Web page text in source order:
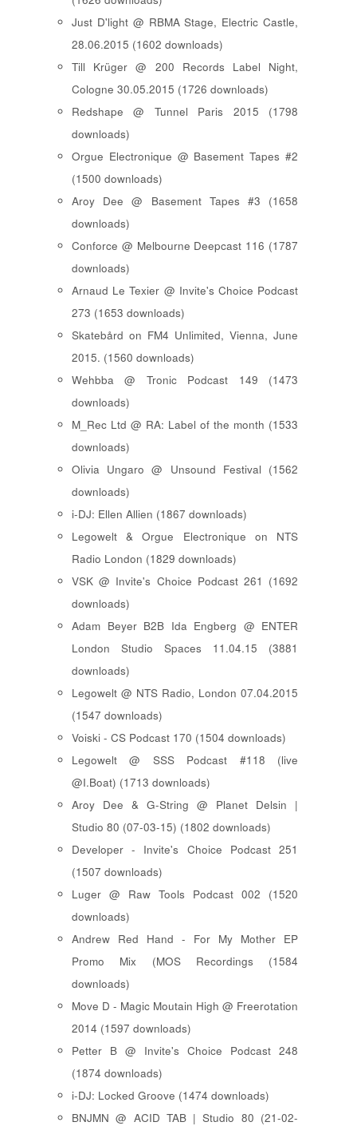
Just D'light @ RBMA Stage, Electric Castle,
28.06.2015 (1602 downloads)
Till Krüger @ 200 Records Label Night,
Cologne 30.05.2015 (1726 downloads)
Redshape @ Tunnel Paris 2015 (1798
downloads)
Orgue Electronique @ Basement Tapes #2
(1500 downloads)
Aroy Dee @ Basement Tapes #3 (1658
downloads)
Conforce @ Melbourne Deepcast 116 (1787
downloads)
Arnaud Le Texier @ Invite's Choice Podcast
273 (1653 downloads)
Skatebård on FM4 Unlimited, Vienna, June
2015. (1560 downloads)
Wehbba @ Tronic Podcast 149 (1473
downloads)
M_Rec Ltd @ RA: Label of the month (1533
downloads)
Olivia Ungaro @ Unsound Festival (1562
downloads)
i-DJ: Ellen Allien (1867 downloads)
Legowelt & Orgue Electronique on NTS
Radio London (1829 downloads)
VSK @ Invite's Choice Podcast 261 (1692
downloads)
Adam Beyer B2B Ida Engberg @ ENTER
London Studio Spaces 11.04.15 (3881
downloads)
Legowelt @ NTS Radio, London 07.04.2015
(1547 downloads)
Voiski - CS Podcast 170 (1504 downloads)
Legowelt @ SSS Podcast #118 (live
@I.Boat) (1713 downloads)
Aroy Dee & G-String @ Planet Delsin |
Studio 80 (07-03-15) (1802 downloads)
Developer - Invite's Choice Podcast 251
(1507 downloads)
Luger @ Raw Tools Podcast 002 (1520
downloads)
Andrew Red Hand - For My Mother EP
Promo Mix (MOS Recordings (1584
downloads)
Move D - Magic Moutain High @ Freerotation
2014 (1597 downloads)
Petter B @ Invite's Choice Podcast 248
(1874 downloads)
i-DJ: Locked Groove (1474 downloads)
BNJMN @ ACID TAB | Studio 80 (21-02-